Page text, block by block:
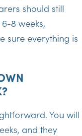
should still
8 weeks,
sure everything is
You will
and they